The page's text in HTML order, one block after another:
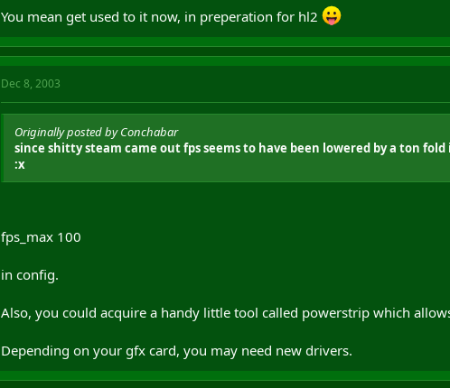
You mean get used to it now, in preperation for hl2
Dec 8, 2003
Originally posted by Conchabar
since shitty steam came out fps seems to have been lowered by a ton
:x
fps_max 100
in config.
Also, you could acquire a handy little tool called powerstrip which
Depending on your gfx card, you may need new drivers.